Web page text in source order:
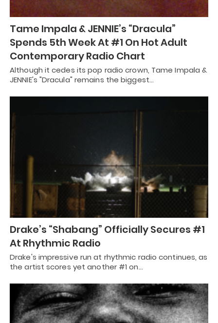
Tame Impala & JENNIE’s “Dracula”
Spends 5th Week At #1 On Hot Adult
Contemporary Radio Chart
Although it cedes its pop radio crown, Tame Impala &
JENNIE's "Dracula" remains the biggest…
Drake’s “Shabang” Officially Secures #1
At Rhythmic Radio
Drake's impressive run at rhythmic radio continues, as
the artist scores yet another #1 on…